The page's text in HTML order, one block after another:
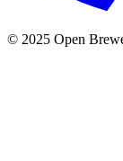
© 2025 Open